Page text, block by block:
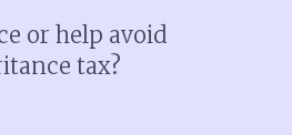
or help avoid
tax?